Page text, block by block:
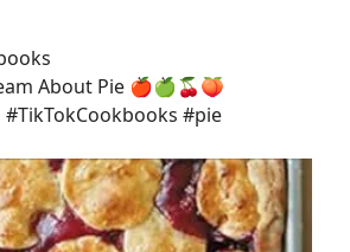
About Pie 🍎🍏🍒🍑
#pie